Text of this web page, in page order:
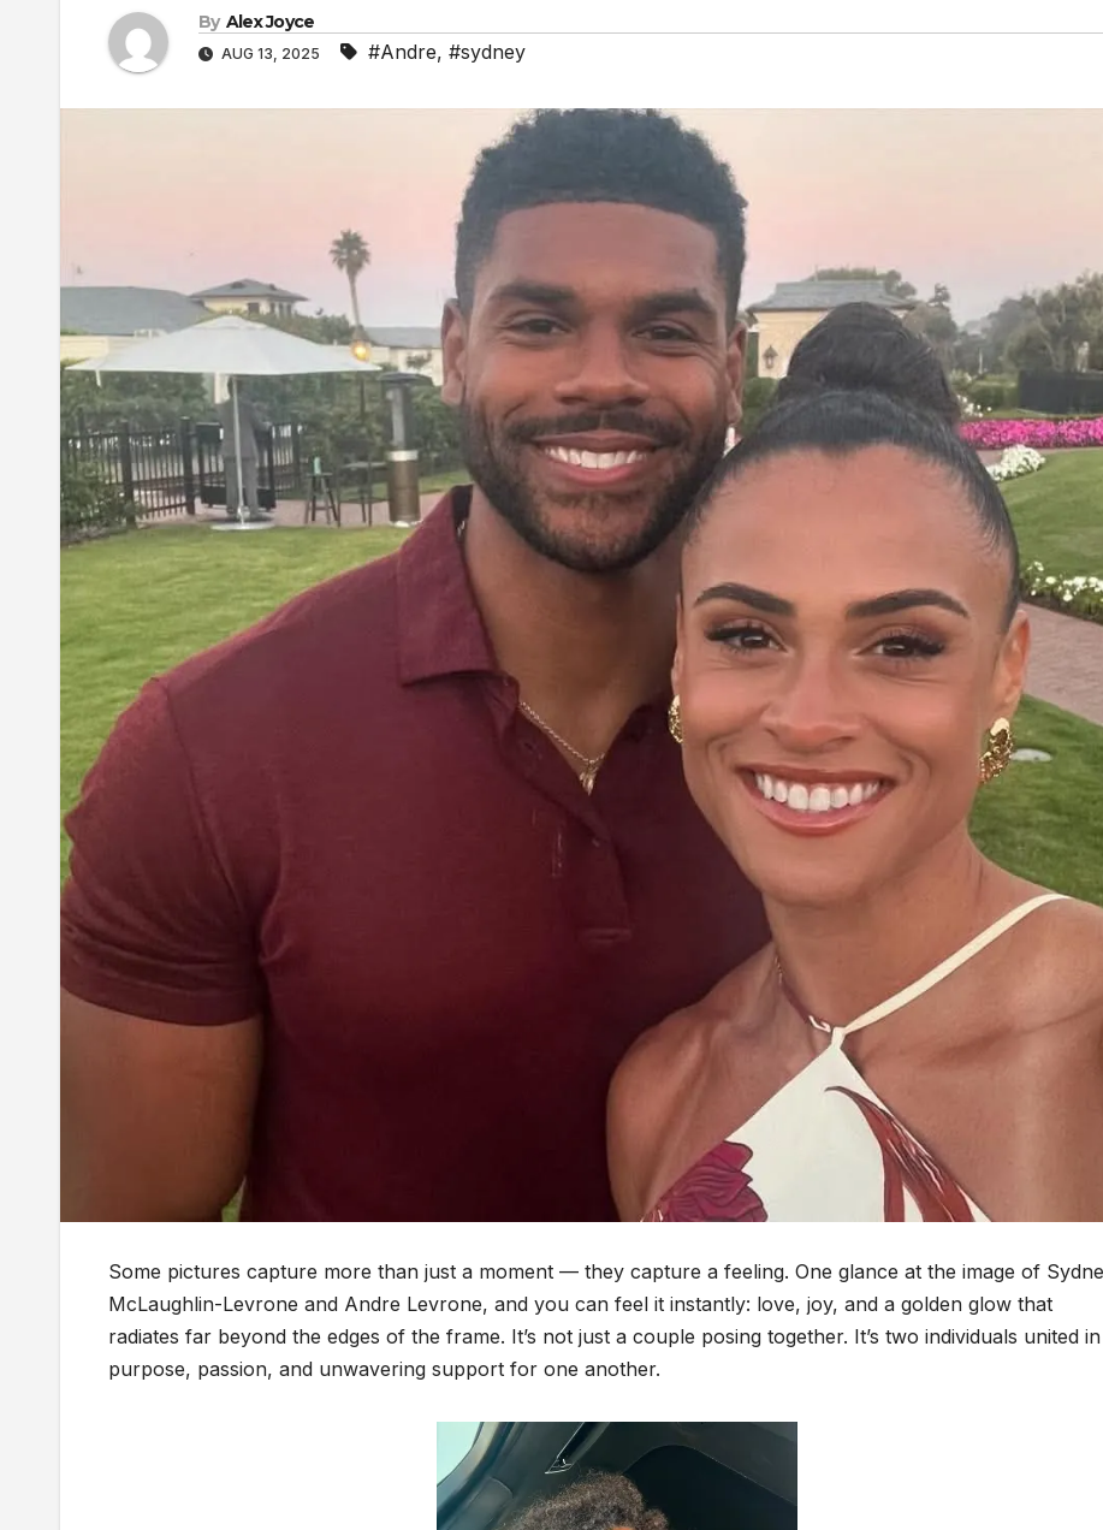
By Alex Joyce
AUG 13, 2025 #Andre, #sydney
Some pictures capture more than just a moment — they capture a feeling. One glance at the image of
McLaughlin-Levrone and Andre Levrone, and you can feel it instantly: love, joy, and a golden glow that
radiates far beyond the edges of the frame. It’s not just a couple posing together. It’s two individuals united in
purpose, passion, and unwavering support for one another.